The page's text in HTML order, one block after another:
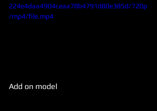
224e4daa4904ceaa78b4791d80e385d/720p
/mp4/file.mp4
Add on model